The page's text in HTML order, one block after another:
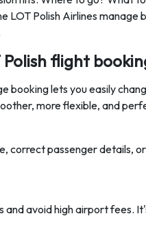
Polish Airlines manage
flight
booking lets you easily
more flexible, and
correct passenger details,
and avoid high airport fees.